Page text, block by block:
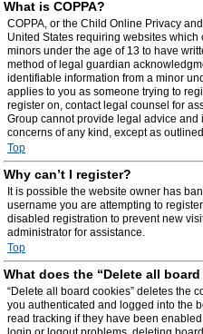
What is COPPA?
COPPA, or the Child Online Privacy
United States requiring websites
minors under the age of 13 to have
method of legal guardian
identifiable information from a minor
applies to you as someone trying to
register on, contact legal counsel for
Group cannot provide legal advice and
concerns of any kind, except as
Top
Why can’t I register?
It is possible the website owner has
username you are attempting to
disabled registration to prevent new
administrator for assistance.
Top
What does the “Delete all
“Delete all board cookies” deletes the
you authenticated and logged into the
read tracking if they have been